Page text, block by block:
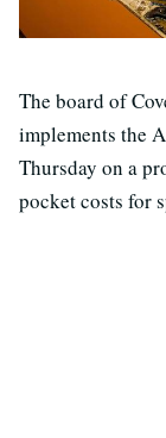
The board of
implements the
Thursday on a
pocket costs for